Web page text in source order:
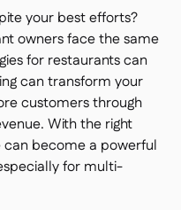
your best efforts?
owners face the same
for restaurantscan
can transform your
customers through
With the right
can become a powerful
for multi-